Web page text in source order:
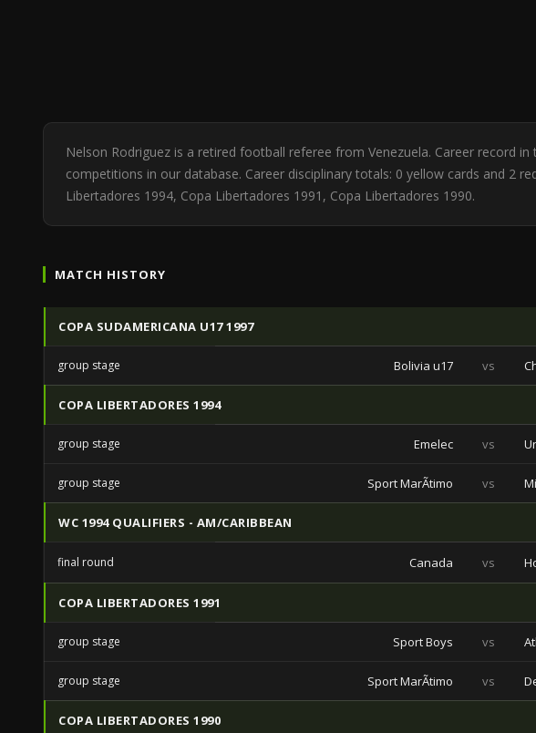
Nelson Rodriguez is a retired football referee from Venezuela. Career record
competitions in our database. Career disciplinary totals: 0 yellow cards and 2
Libertadores 1994, Copa Libertadores 1991, Copa Libertadores 1990.
MATCH HISTORY
COPA SUDAMERICANA U17 1997
group stage Bolivia u17 vs
COPA LIBERTADORES 1994
group stage Emelec vs
group stage Sport MarÃ­timo vs
WC 1994 QUALIFIERS - AM/CARIBBEAN
final round Canada vs
COPA LIBERTADORES 1991
group stage Sport Boys vs
group stage Sport MarÃ­timo vs
COPA LIBERTADORES 1990